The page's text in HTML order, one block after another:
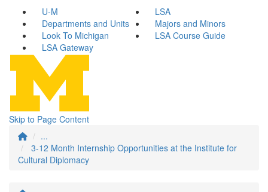
U-M
LSA
Departments and Units
Majors and Minors
Look To Michigan
LSA Course Guide
LSA Gateway
Skip to Page Content
...
3-12 Month Internship Opportunities at the Institute for
Cultural Diplomacy